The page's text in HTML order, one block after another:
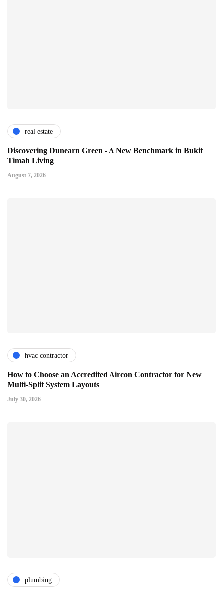
real estate
Discovering Dunearn Green - A New Benchmark in Bukit
Timah Living
August 7, 2026
hvac contractor
How to Choose an Accredited Aircon Contractor for New
Multi-Split System Layouts
July 30, 2026
plumbing